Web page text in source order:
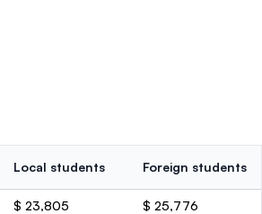
Local students Foreign students
$ 23,805 $ 25,776